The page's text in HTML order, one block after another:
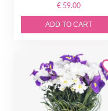
€ 59.00
ADD TO CART